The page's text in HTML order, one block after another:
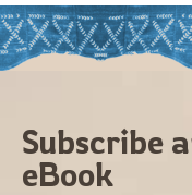
Subscribe
eBook